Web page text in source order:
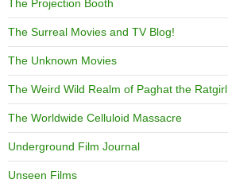
The Projection Booth
The Surreal Movies and TV Blog!
The Unknown Movies
The Weird Wild Realm of Paghat the Ratgirl
The Worldwide Celluloid Massacre
Underground Film Journal
Unseen Films